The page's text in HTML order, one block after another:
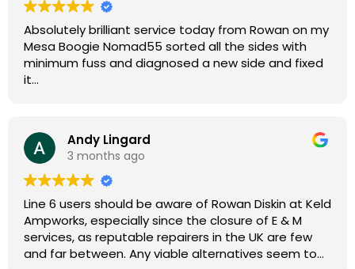
Absolutely brilliant service today from Rowan on my
Mesa Boogie Nomad55 sorted all the sides with
minimum fuss and diagnosed a new side and fixed
it
Andy Lingard
3 months ago
Line 6 users should be aware of Rowan Diskin at Keld
Ampworks, especially since the closure of E & M
services, as reputable repairers in the UK are few
and far between. Any viable alternatives seem to